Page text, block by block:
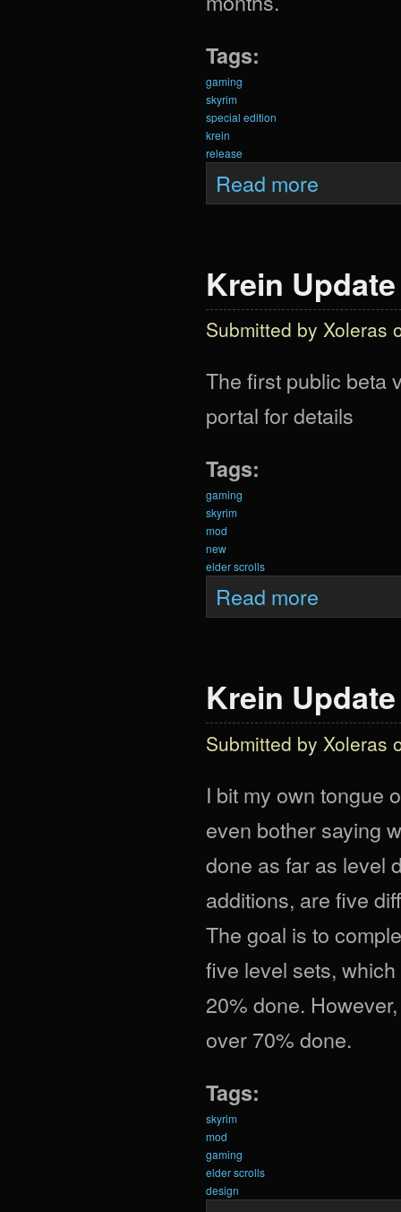
Tags:
gaming
skyrim
special edition
krein
release
Read more
Krein
Submitted by Xoleras
The first public beta
portal for details
Tags:
gaming
skyrim
mod
new
elder scrolls
Read more
Krein
Submitted by Xoleras
I bit my own tongue
even bother saying
done as far as level
additions, are five
The goal is to
five level sets,
20% done.
over 70% done.
Tags:
skyrim
mod
gaming
elder scrolls
design